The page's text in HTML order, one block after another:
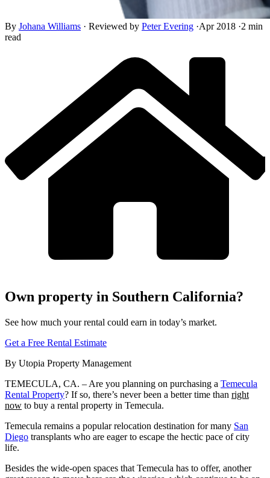
By Johana Williams · Reviewed by Peter Evering ·Apr 2018 ·2 min
read
Own property in Southern California?
See how much your rental could earn in today’s market.
Get a Free Rental Estimate
By Utopia Property Management
TEMECULA, CA. – Are you planning on purchasing a Temecula
Rental Property? If so, there’s never been a better time than right
now to buy a rental property in Temecula.
Temecula remains a popular relocation destination for many San
Diego transplants who are eager to escape the hectic pace of city
life.
Besides the wide-open spaces that Temecula has to offer, another